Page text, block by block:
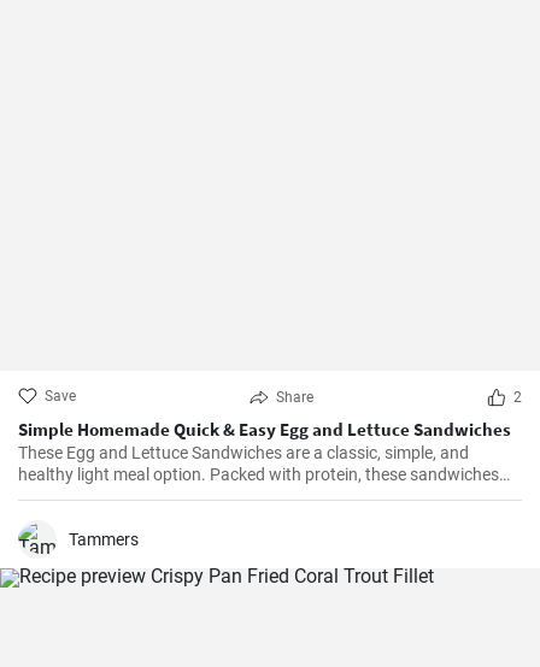
Save Share 2
Simple Homemade Quick & Easy Egg and Lettuce Sandwiches
These Egg and Lettuce Sandwiches are a classic, simple, and
healthy light meal option. Packed with protein, these sandwiches
are perfect for a quick lunch or snack. A nice blend of flavours
sandwiches are a fan favourite wherever they're served.
Tammers